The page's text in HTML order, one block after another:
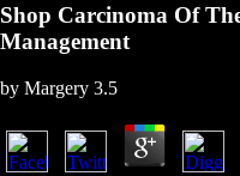
Shop Carcinoma Of
Management
by Margery 3.5